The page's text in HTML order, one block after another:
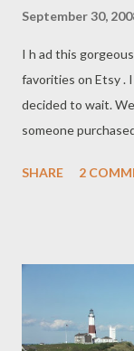
September 30,
I h ad this
favorities on Etsy .
decided to wait.
someone
Check out Ellita
SHARE 2